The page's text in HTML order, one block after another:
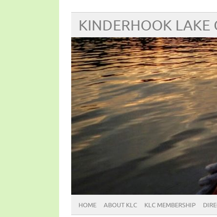
KINDERHOOK LAKE
HOME ABOUT KLC KLC MEMBERSHIP